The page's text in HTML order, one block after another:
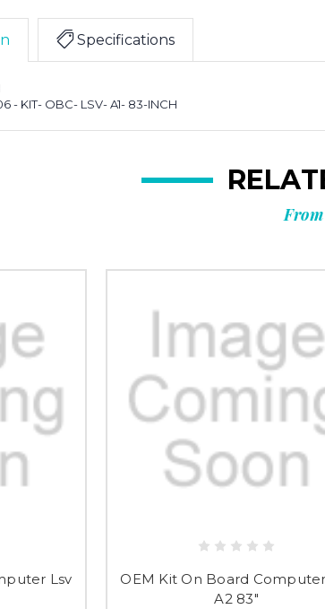
Specifications
- KIT- OBC- LSV- A1- 83-INCH
Lsv
OEM Kit On Board
A2 83"